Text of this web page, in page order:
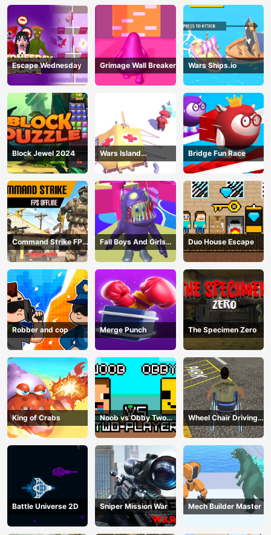
Escape Wednesday Grimage Wall Breaker Wars Ships.io
Block Jewel 2024
Wars Island
Management
Bridge Fun Race
Command Strike FPS
Offline
Fall Boys And Girls
2024
Duo House Escape
Robber and cop Merge Punch The Specimen Zero
King of Crabs
Noob vs Obby Two
Player
Wheel Chair Driving
Simulator
Battle Universe 2D Sniper Mission War Mech Builder Master